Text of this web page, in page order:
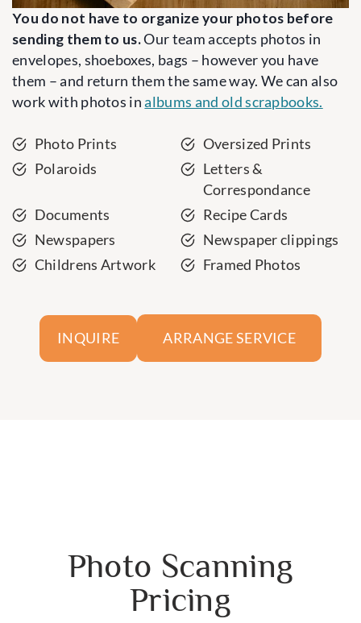
You do not have to organize your photos before
sending them to us.Our team accepts photos in
envelopes, shoeboxes, bags – however you have
them – and return them the same way. We can also
work with photos inalbums and old scrapbooks.
Photo Prints
Oversized Prints
Polaroids
Letters &
Correspondance
Documents
Recipe Cards
Newspapers
Newspaper clippings
Childrens Artwork
Framed Photos
INQUIRE ARRANGE SERVICE
Photo Scanning
Pricing